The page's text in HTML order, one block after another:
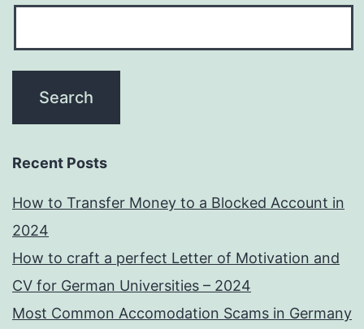
Recent Posts
How to Transfer Money to a Blocked Account in
2024
How to craft a perfect Letter of Motivation and
CV for German Universities – 2024
Most Common Accomodation Scams in Germany